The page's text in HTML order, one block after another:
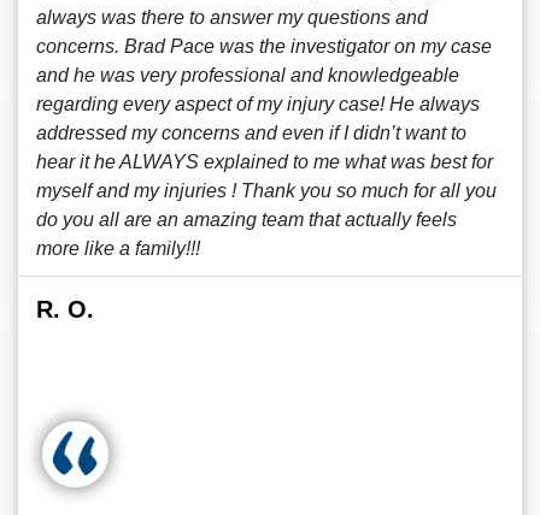
always was there to answer my questions and
concerns. Brad Pace was the investigator on my case
and he was very professional and knowledgeable
regarding every aspect of my injury case! He always
addressed my concerns and even if I didn’t want to
hear it he ALWAYS explained to me what was best for
myself and my injuries ! Thank you so much for all you
do you all are an amazing team that actually feels
more like a family!!!
R. O.